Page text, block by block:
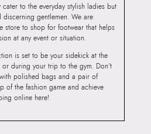
to the everyday stylish ladies but
gentlemen. We are
store to shop for footwear that helps
at any event or situation.
is set to be your sidekick at the
during your trip to the gym. Don’t
polished bags and a pair of
of the fashion game and achieve
online here!